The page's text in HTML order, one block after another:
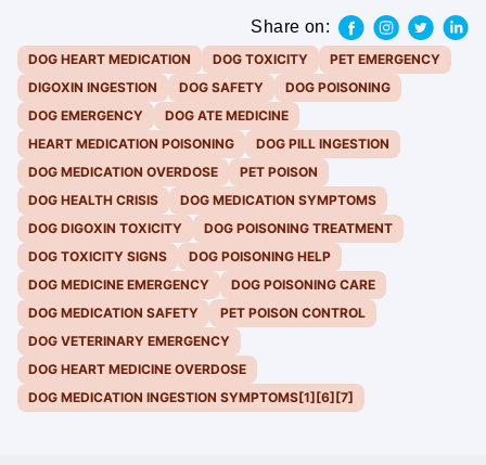
Share on:
DOG HEART MEDICATION DOG TOXICITY
PET EMERGENCY
DIGOXIN INGESTION
DOG SAFETY
DOG POISONING
DOG EMERGENCY
DOG ATE MEDICINE
HEART MEDICATION POISONING
DOG PILL INGESTION
DOG MEDICATION OVERDOSE
PET POISON
DOG HEALTH CRISIS
DOG MEDICATION SYMPTOMS
DOG DIGOXIN TOXICITY
DOG POISONING TREATMENT
DOG TOXICITY SIGNS
DOG POISONING HELP
DOG MEDICINE EMERGENCY
DOG POISONING CARE
DOG MEDICATION SAFETY
PET POISON CONTROL
DOG VETERINARY EMERGENCY
DOG HEART MEDICINE OVERDOSE
DOG MEDICATION INGESTION SYMPTOMS[1][6][7]